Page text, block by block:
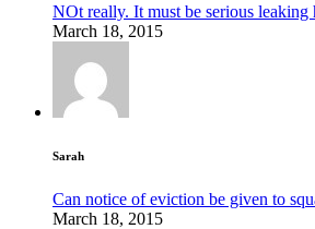
NOt really. It must be serious leaking
March 18, 2015
Sarah
Can notice of eviction be given to
March 18, 2015